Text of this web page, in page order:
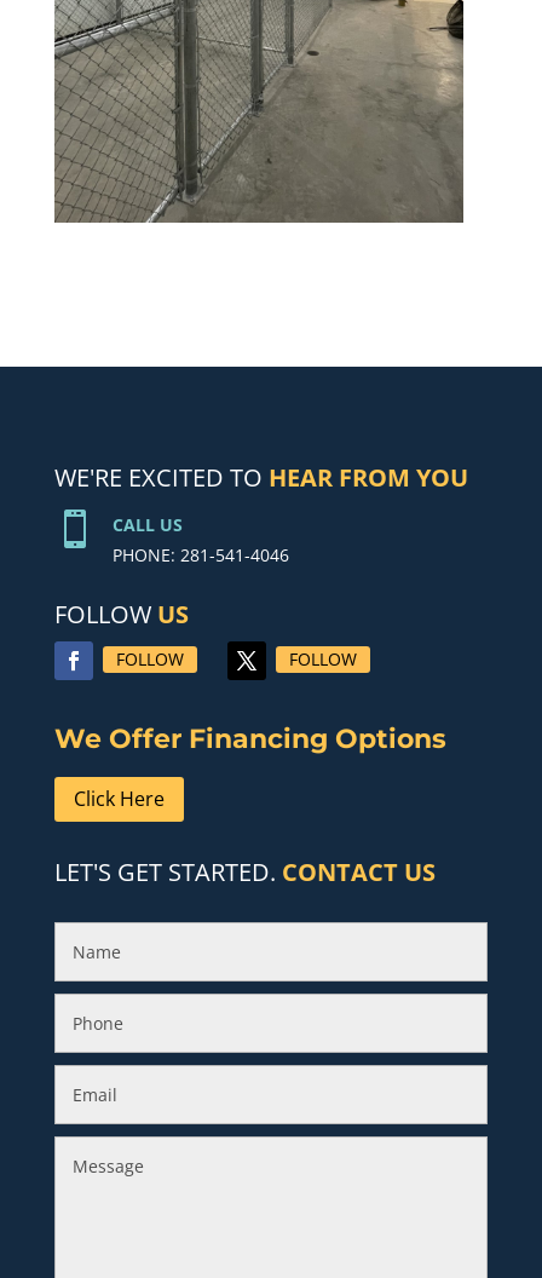
WE'RE EXCITED TO HEAR FROM YOU

CALL US
PHONE: 281-541-4046
FOLLOW US
FOLLOW FOLLOW
We Offer Financing Options
Click Here
LET'S GET STARTED. CONTACT US